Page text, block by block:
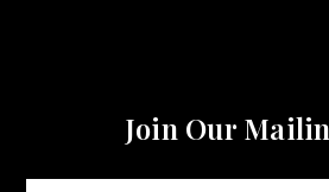
Join Our